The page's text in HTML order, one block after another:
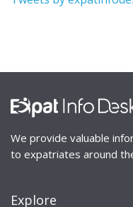
We provide valuable
to expatriates around
Explore